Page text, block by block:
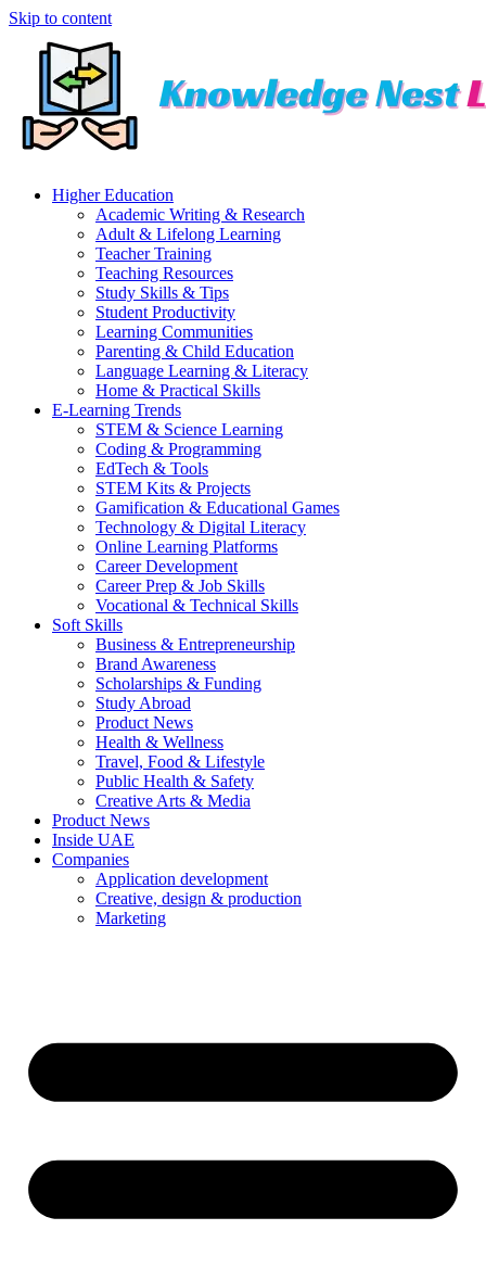
Skip to content
Higher Education
Academic Writing & Research
Adult & Lifelong Learning
Teacher Training
Teaching Resources
Study Skills & Tips
Student Productivity
Learning Communities
Parenting & Child Education
Language Learning & Literacy
Home & Practical Skills
E-Learning Trends
STEM & Science Learning
Coding & Programming
EdTech & Tools
STEM Kits & Projects
Gamification & Educational Games
Technology & Digital Literacy
Online Learning Platforms
Career Development
Career Prep & Job Skills
Vocational & Technical Skills
Soft Skills
Business & Entrepreneurship
Brand Awareness
Scholarships & Funding
Study Abroad
Product News
Health & Wellness
Travel, Food & Lifestyle
Public Health & Safety
Creative Arts & Media
Product News
Inside UAE
Companies
Application development
Creative, design & production
Marketing